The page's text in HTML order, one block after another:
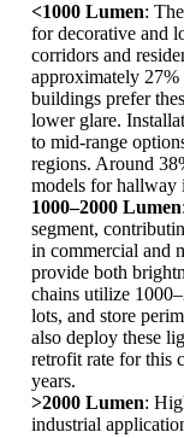
<1000 Lumen:
for decorative and
corridors and
approximately
buildings prefer
lower glare.
to mid-range
regions. Around
models for hallway
1000–2000 Lumen
segment,
in commercial and
provide both
chains utilize
lots, and store
also deploy these
retrofit rate for this
years.
>2000 Lumen:
industrial